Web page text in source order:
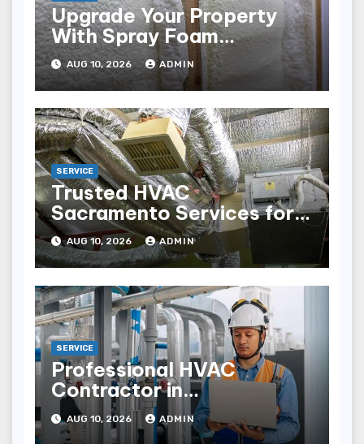
Upgrade Your Property
With Spray Foam
Insulation
AUG 10, 2026 ADMIN
SERVICE
Trusted HVAC
Sacramento Services for
Comfortable Indoor Living
AUG 10, 2026 ADMIN
SERVICE
Professional HVAC
Contractor in
Mechanicsville for
YearRound Comfort
AUG 10, 2026 ADMIN